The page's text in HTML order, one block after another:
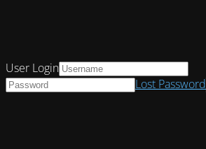
User Login
Lost Password